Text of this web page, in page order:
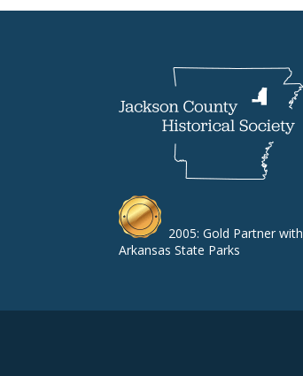
2005: Gold Partner with
Arkansas State Parks